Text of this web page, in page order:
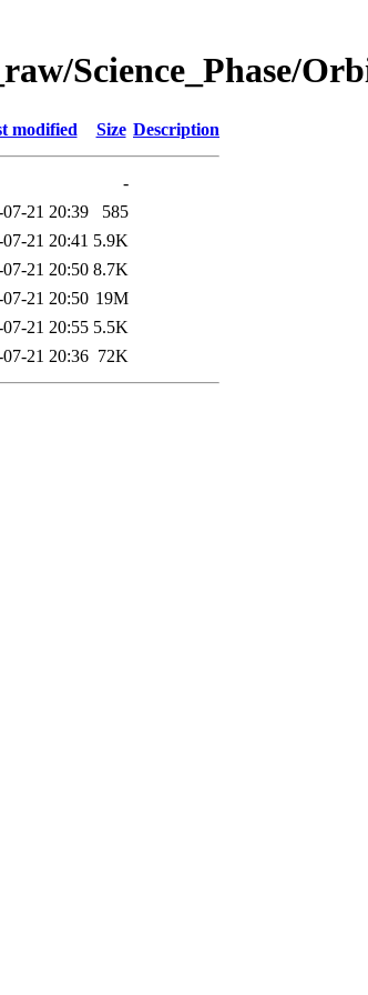
Science_Phase/
modified Size Description
-
21 20:39
585
21 20:41 5.9K
21 20:50 8.7K
21 20:50 19M
21 20:55 5.5K
21 20:36 72K